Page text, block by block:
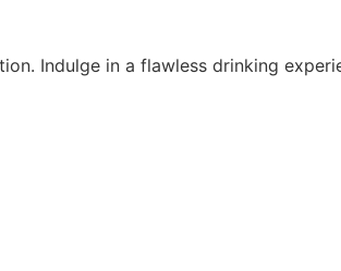
Indulge in a flawless drinking